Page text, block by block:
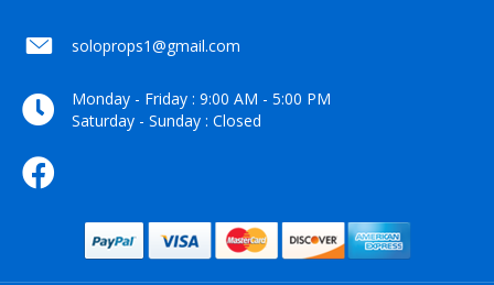
soloprops1@gmail.com
soloprops1@gmail.com
Monday - Friday : 9:00 AM - 5:00 PM
Saturday - Sunday : Closed